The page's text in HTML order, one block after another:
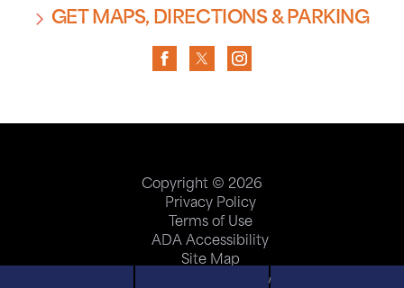
GET MAPS, DIRECTIONS & PARKING
Copyright © 2026
Privacy Policy
Terms of Use
ADA Accessibility
Site Map
Price Transparency